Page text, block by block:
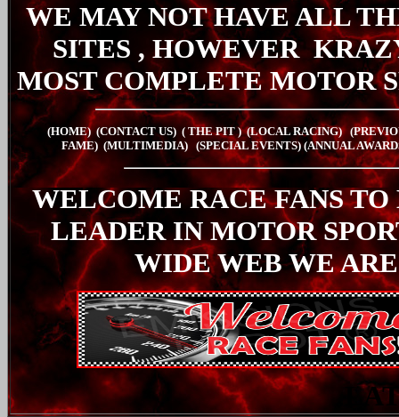
WELCOME RACE FANS
LEADER IN MOTOR
WIDE WEB WE
WE MAY NOT HAVE ALL
SITES , HOWEVER
MOST COMPLETE MOTOR
(HOME) (CONTACT US) ( THE PIT)(LOCAL RACING)
FAME) (MULTIMEDIA) (SPECIAL EVENTS)(ANNUAL